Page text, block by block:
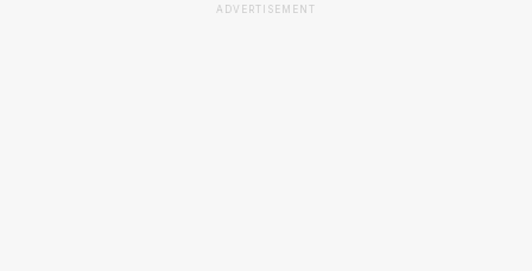
ADVERTISEMENT